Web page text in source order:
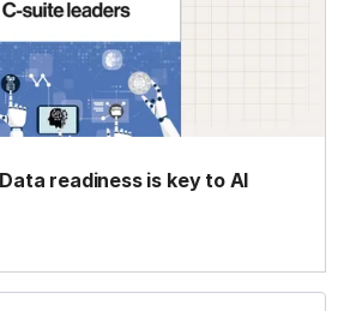
readiness is key to AI